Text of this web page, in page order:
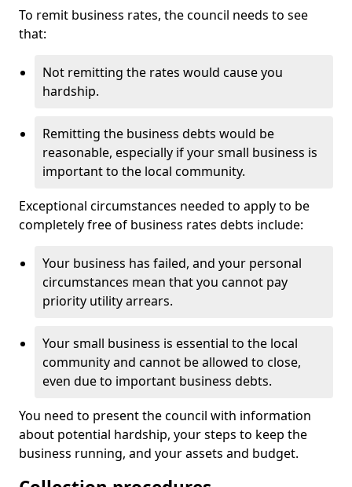
To remit business rates, the council needs to see
that:
Not remitting the rates would cause you
hardship.
Remitting the business debts would be
reasonable, especially if your small business is
important to the local community.
Exceptional circumstances needed to apply to be
completely free of business rates debts include:
Your business has failed, and your personal
circumstances mean that you cannot pay
priority utility arrears.
Your small business is essential to the local
community and cannot be allowed to close,
even due to important business debts.
You need to present the council with information
about potential hardship, your steps to keep the
business running, and your assets and budget.